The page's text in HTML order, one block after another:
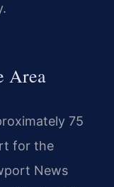
Area
75
for the
News